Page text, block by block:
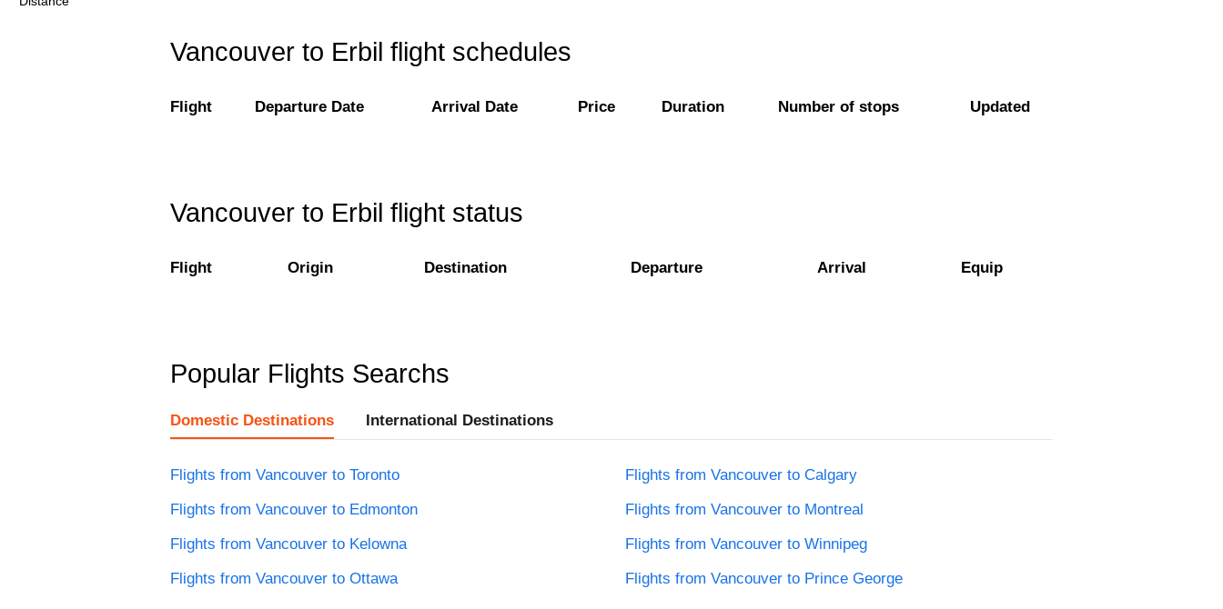
Vancouver to Erbil flight schedules
Flight Departure Date Arrival Date Price Duration Number of stops Updated
Vancouver to Erbil flight status
Flight Origin Destination Departure Arrival Equip
Popular Flights Searchs
Domestic Destinations International Destinations
Flights from Vancouver to Toronto
Flights from Vancouver to Calgary
Flights from Vancouver to Edmonton
Flights from Vancouver to Montreal
Flights from Vancouver to Kelowna
Flights from Vancouver to Winnipeg
Flights from Vancouver to Ottawa
Flights from Vancouver to Prince George